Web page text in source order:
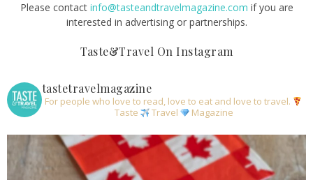
Please contact info@tasteandtravelmagazine.com if you are
interested in advertising or partnerships.
Taste&Travel On Instagram
tastetravelmagazine
For people who love to read, love to eat and love to travel.
Taste
Travel Magazine